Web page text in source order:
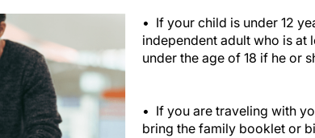
If your child is under 12
independent adult who is at
under the age of 18 if he or
If you are traveling with
bring the family booklet or